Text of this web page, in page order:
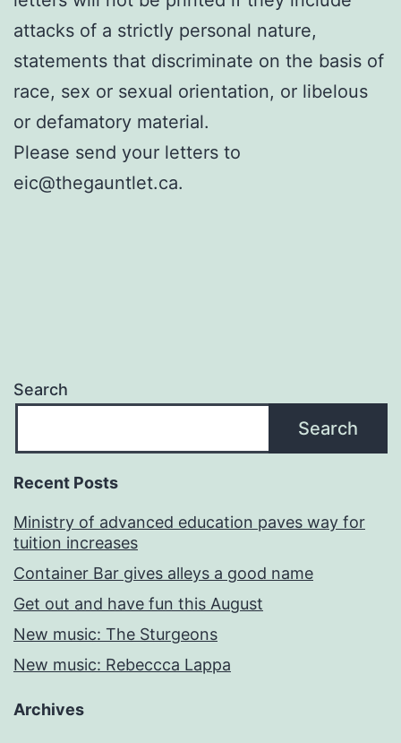
attacks of a strictly personal nature,
statements that discriminate on the basis of
race, sex or sexual orientation, or libelous
or defamatory material.
Please send your letters to
eic@thegauntlet.ca.
Search
Search
Recent Posts
Ministry of advanced education paves way for
tuition increases
Container Bar gives alleys a good name
Get out and have fun this August
New music: The Sturgeons
New music: Rebeccca Lappa
Archives